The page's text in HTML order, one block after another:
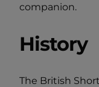
companion.
History
The British